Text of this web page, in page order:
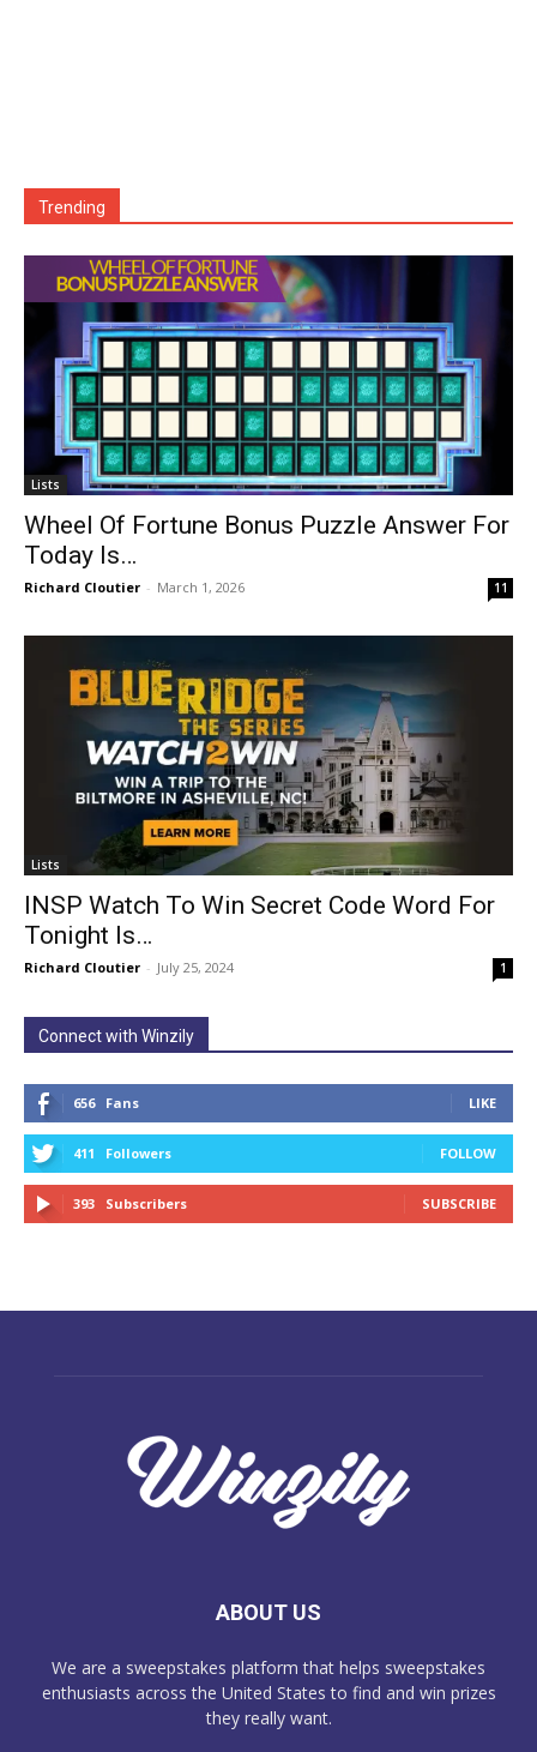
Trending
Lists
Wheel Of Fortune Bonus Puzzle Answer For
Today Is…
Richard Cloutier - March 1, 2026 11
Lists
INSP Watch To Win Secret Code Word For
Tonight Is…
Richard Cloutier - July 25, 2024 1
Connect with Winzily
656 Fans LIKE
411 Followers FOLLOW
393 Subscribers SUBSCRIBE
ABOUT US
We are a sweepstakes platform that helps sweepstakes
enthusiasts across the United States to find and win prizes
they really want.